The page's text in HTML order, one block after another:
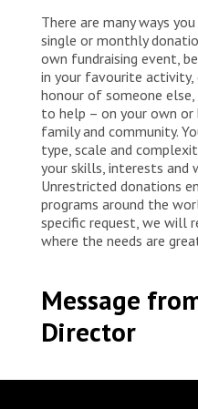
There are many ways
single or monthly
own fundraising event,
in your favourite
honour of someone
to help – on your own or
family and community.
type, scale and
your skills, interests and
Unrestricted donations
programs around the
specific request, we will
where the needs are
Message
Director